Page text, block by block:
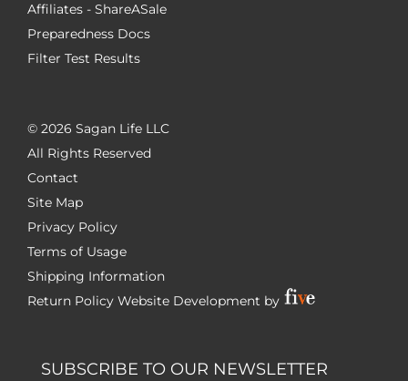
Affiliates - ShareASale
Preparedness Docs
Filter Test Results
© 2026 Sagan Life LLC
All Rights Reserved
Contact
Site Map
Privacy Policy
Terms of Usage
Shipping Information
Return Policy Website Development by
SUBSCRIBE TO OUR NEWSLETTER